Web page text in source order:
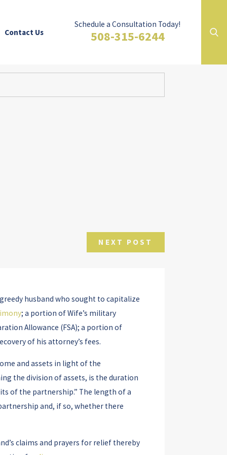
Contact Us
Schedule a Consultation Today!
508-315-6244
NEXT POST
husband who sought to capitalize
; a portion of Wife’s military
Allowance (FSA); a portion of
of his attorney’s fees.
and assets in light of the
the division of assets, is the duration
of the partnership.” The length of a
and, if so, whether there
claims and prayers for relief thereby